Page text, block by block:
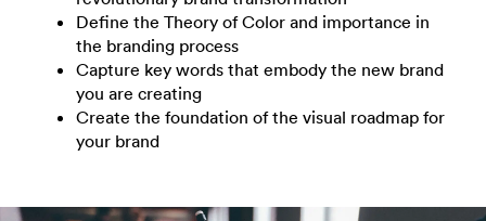
Define the Theory of Color and importance in
the branding process
Capture key words that embody the new brand
you are creating
Create the foundation of the visual roadmap for
your brand